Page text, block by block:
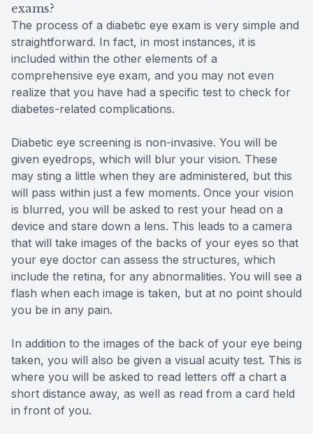
exams?
The process of a diabetic eye exam is very simple and
straightforward. In fact, in most instances, it is
included within the other elements of a
comprehensive eye exam, and you may not even
realize that you have had a specific test to check for
diabetes-related complications.
Diabetic eye screening is non-invasive. You will be
given eyedrops, which will blur your vision. These
may sting a little when they are administered, but this
will pass within just a few moments. Once your vision
is blurred, you will be asked to rest your head on a
device and stare down a lens. This leads to a camera
that will take images of the backs of your eyes so that
your eye doctor can assess the structures, which
include the retina, for any abnormalities. You will see a
flash when each image is taken, but at no point should
you be in any pain.
In addition to the images of the back of your eye being
taken, you will also be given a visual acuity test. This is
where you will be asked to read letters off a chart a
short distance away, as well as read from a card held
in front of you.